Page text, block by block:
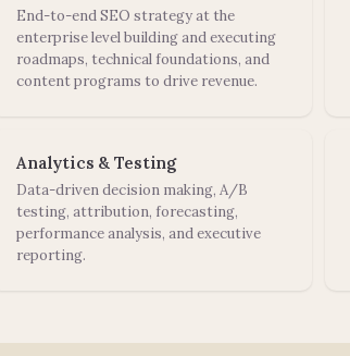
End-to-end SEO strategy at the
enterprise level building and executing
roadmaps, technical foundations, and
content programs to drive revenue.
Analytics & Testing
Data-driven decision making, A/B
testing, attribution, forecasting,
performance analysis, and executive
reporting.